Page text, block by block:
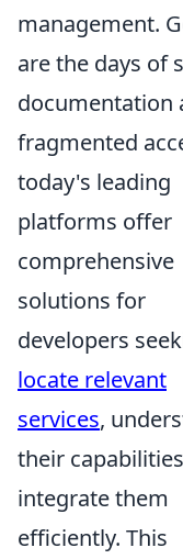
management.
are the days of
documentation
fragmented
today's leading
platforms offer
comprehensive
solutions for
developers
locate relevant
services,
their
integrate them
efficiently. This